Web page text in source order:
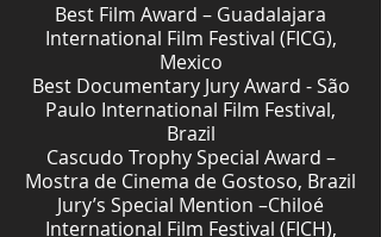
Best Film Award – Guadalajara
International Film Festival (FICG),
Mexico
Best Documentary Jury Award - São
Paulo International Film Festival,
Brazil
Cascudo Trophy Special Award –
Mostra de Cinema de Gostoso, Brazil
Jury’s Special Mention –Chiloé
International Film Festival (FICH),